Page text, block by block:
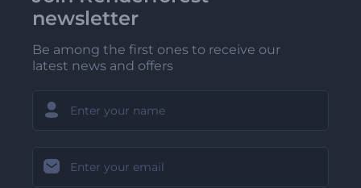
newsletter
Be among the first ones to receive our
latest news and offers